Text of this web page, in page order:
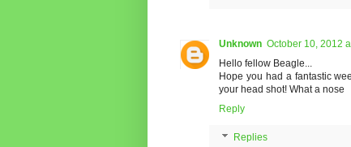
Unknown October 10, 2012
Hello fellow Beagle...
Hope you had a fantastic
your head shot! What a nose
Reply
Replies